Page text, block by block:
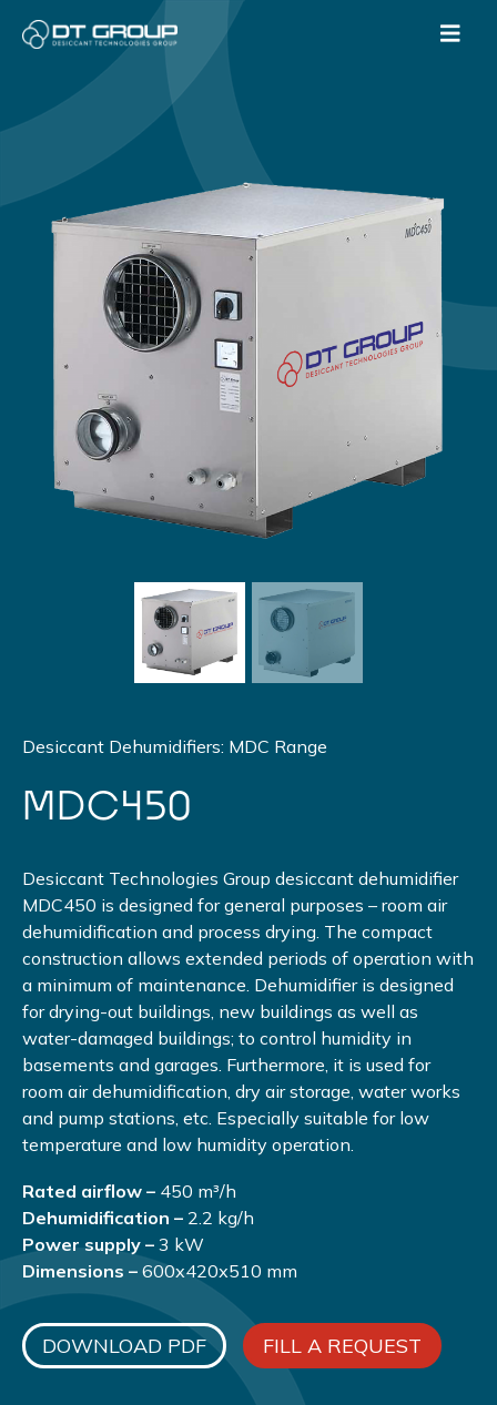
Desiccant Dehumidifiers: MDC Range
MDC450
Desiccant Technologies Group desiccant dehumidifier
MDC450 is designed for general purposes – room air
dehumidification and process drying. The compact
construction allows extended periods of operation with
a minimum of maintenance. Dehumidifier is designed
for drying-out buildings, new buildings as well as
water-damaged buildings; to control humidity in
basements and garages. Furthermore, it is used for
room air dehumidification, dry air storage, water works
and pump stations, etc. Especially suitable for low
temperature and low humidity operation.
Rated airflow – 450 m³/h
Dehumidification – 2.2 kg/h
Power supply – 3 kW
Dimensions – 600х420х510 mm
DOWNLOAD PDF FILL A REQUEST